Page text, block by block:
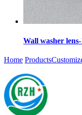
Wall washer
Home Products